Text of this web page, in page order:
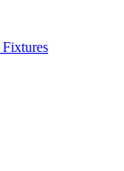
Fixtures